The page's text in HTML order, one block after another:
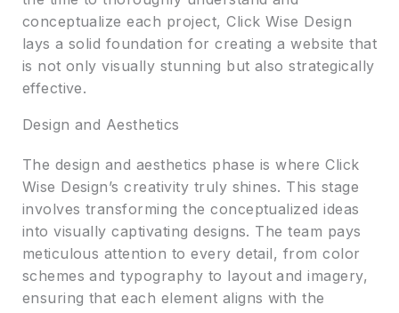
conceptualize each project, Click Wise Design
lays a solid foundation for creating a website that
is not only visually stunning but also strategically
effective.
Design and Aesthetics
The design and aesthetics phase is where Click
Wise Design’s creativity truly shines. This stage
involves transforming the conceptualized ideas
into visually captivating designs. The team pays
meticulous attention to every detail, from color
schemes and typography to layout and imagery,
ensuring that each element aligns with the